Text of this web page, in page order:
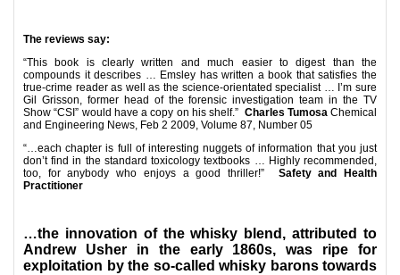
The reviews say:
“This book is clearly written and much easier to digest than the
compounds it describes … Emsley has written a book that satisfies the
true-crime reader as well as the science-orientated specialist … I’m sure
Gil Grisson, former head of the forensic investigation team in the TV
Show “CSI” would have a copy on his shelf.” Charles Tumosa Chemical
and Engineering News, Feb 2 2009, Volume 87, Number 05
“…each chapter is full of interesting nuggets of information that you just
don’t find in the standard toxicology textbooks … Highly recommended,
too, for anybody who enjoys a good thriller!” Safety and Health
Practitioner
…the innovation of the whisky blend, attributed to
Andrew Usher in the early 1860s, was ripe for
exploitation by the so-called whisky barons towards